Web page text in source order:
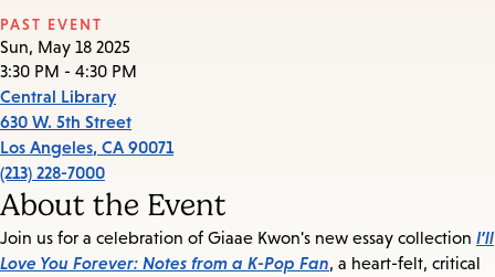
PAST EVENT
Sun, May 18 2025
3:30 PM - 4:30 PM
Central Library
630 W. 5th Street
Los Angeles, CA 90071
(213) 228-7000
About the Event
Join us for a celebration of Giaae Kwon's new essay collection I’ll
Love You Forever: Notes from a K-Pop Fan, a heart-felt, critical